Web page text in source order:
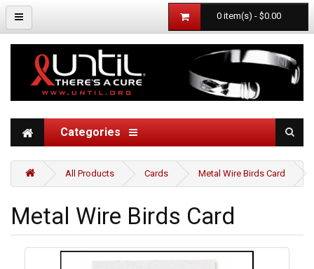
0 item(s) - $0.00
Categories
All Products Cards Metal Wire Birds Card
Metal Wire Birds Card